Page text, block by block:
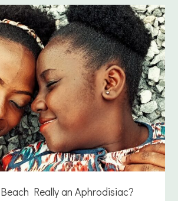
Really an Aphrodisiac?